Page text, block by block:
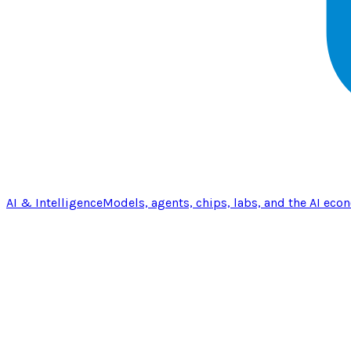
AI & IntelligenceModels, agents, chips, labs, and the AI